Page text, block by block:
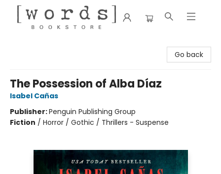
Go back
The Possession of Alba Díaz
Isabel Cañas
Publisher:Penguin Publishing Group
Fiction / Horror / Gothic / Thrillers - Suspense